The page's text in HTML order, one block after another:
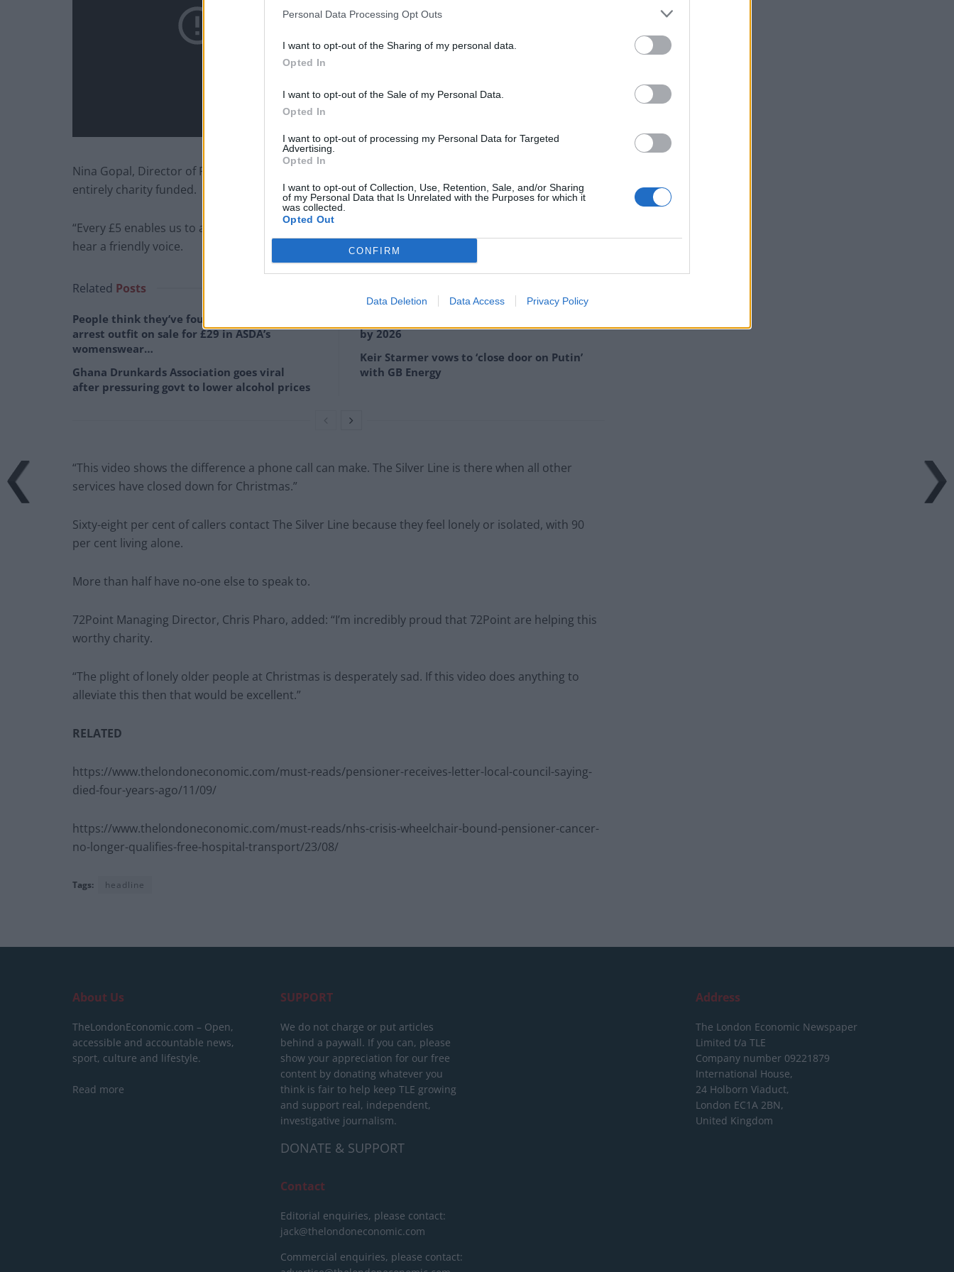
Personal Data Processing Opt Outs
I want to opt-out of the Sharing of my personal data.
Opted In
I want to opt-out of the Sale of my Personal Data.
Opted In
I want to opt-out of processing my Personal Data for Targeted
Advertising.
Opted In
I want to opt-out of Collection, Use, Retention, Sale, and/or Sharing
of my Personal Data that Is Unrelated with the Purposes for which it
was collected.
Opted Out
CONFIRM
Data Deletion Data Access Privacy Policy
Nina Gopal, Director of Fundraising at The Silver Line, said: “We’re a relatively new organisation and
entirely charity funded.
“Every £5 enables us to answer a call from a vulnerable and isolated older person who needs to
hear a friendly voice.
Related Posts
People think they’ve found Andrew Tate’s
arrest outfit on sale for £29 in ASDA’s
womenswear…
Ghana Drunkards Association goes viral
after pressuring govt to lower alcohol prices
by 2026
Keir Starmer vows to ‘close door on Putin’
with GB Energy
“This video shows the difference a phone call can make. The Silver Line is there when all other
services have closed down for Christmas.”
Sixty-eight per cent of callers contact The Silver Line because they feel lonely or isolated, with 90
per cent living alone.
More than half have no-one else to speak to.
72Point Managing Director, Chris Pharo, added: “I’m incredibly proud that 72Point are helping this
worthy charity.
“The plight of lonely older people at Christmas is desperately sad. If this video does anything to
alleviate this then that would be excellent.”
RELATED
https://www.thelondoneconomic.com/must-reads/pensioner-receives-letter-local-council-saying-
died-four-years-ago/11/09/
https://www.thelondoneconomic.com/must-reads/nhs-crisis-wheelchair-bound-pensioner-cancer-
no-longer-qualifies-free-hospital-transport/23/08/
Tags: headline
About Us
TheLondonEconomic.com – Open,
accessible and accountable news,
sport, culture and lifestyle.
Read more
SUPPORT
We do not charge or put articles
behind a paywall. If you can, please
show your appreciation for our free
content by donating whatever you
think is fair to help keep TLE growing
and support real, independent,
investigative journalism.
DONATE & SUPPORT
Contact
Editorial enquiries, please contact:
jack@thelondoneconomic.com
Commercial enquiries, please contact:
Address
The London Economic Newspaper
Limited t/a TLE
Company number 09221879
International House,
24 Holborn Viaduct,
London EC1A 2BN,
United Kingdom